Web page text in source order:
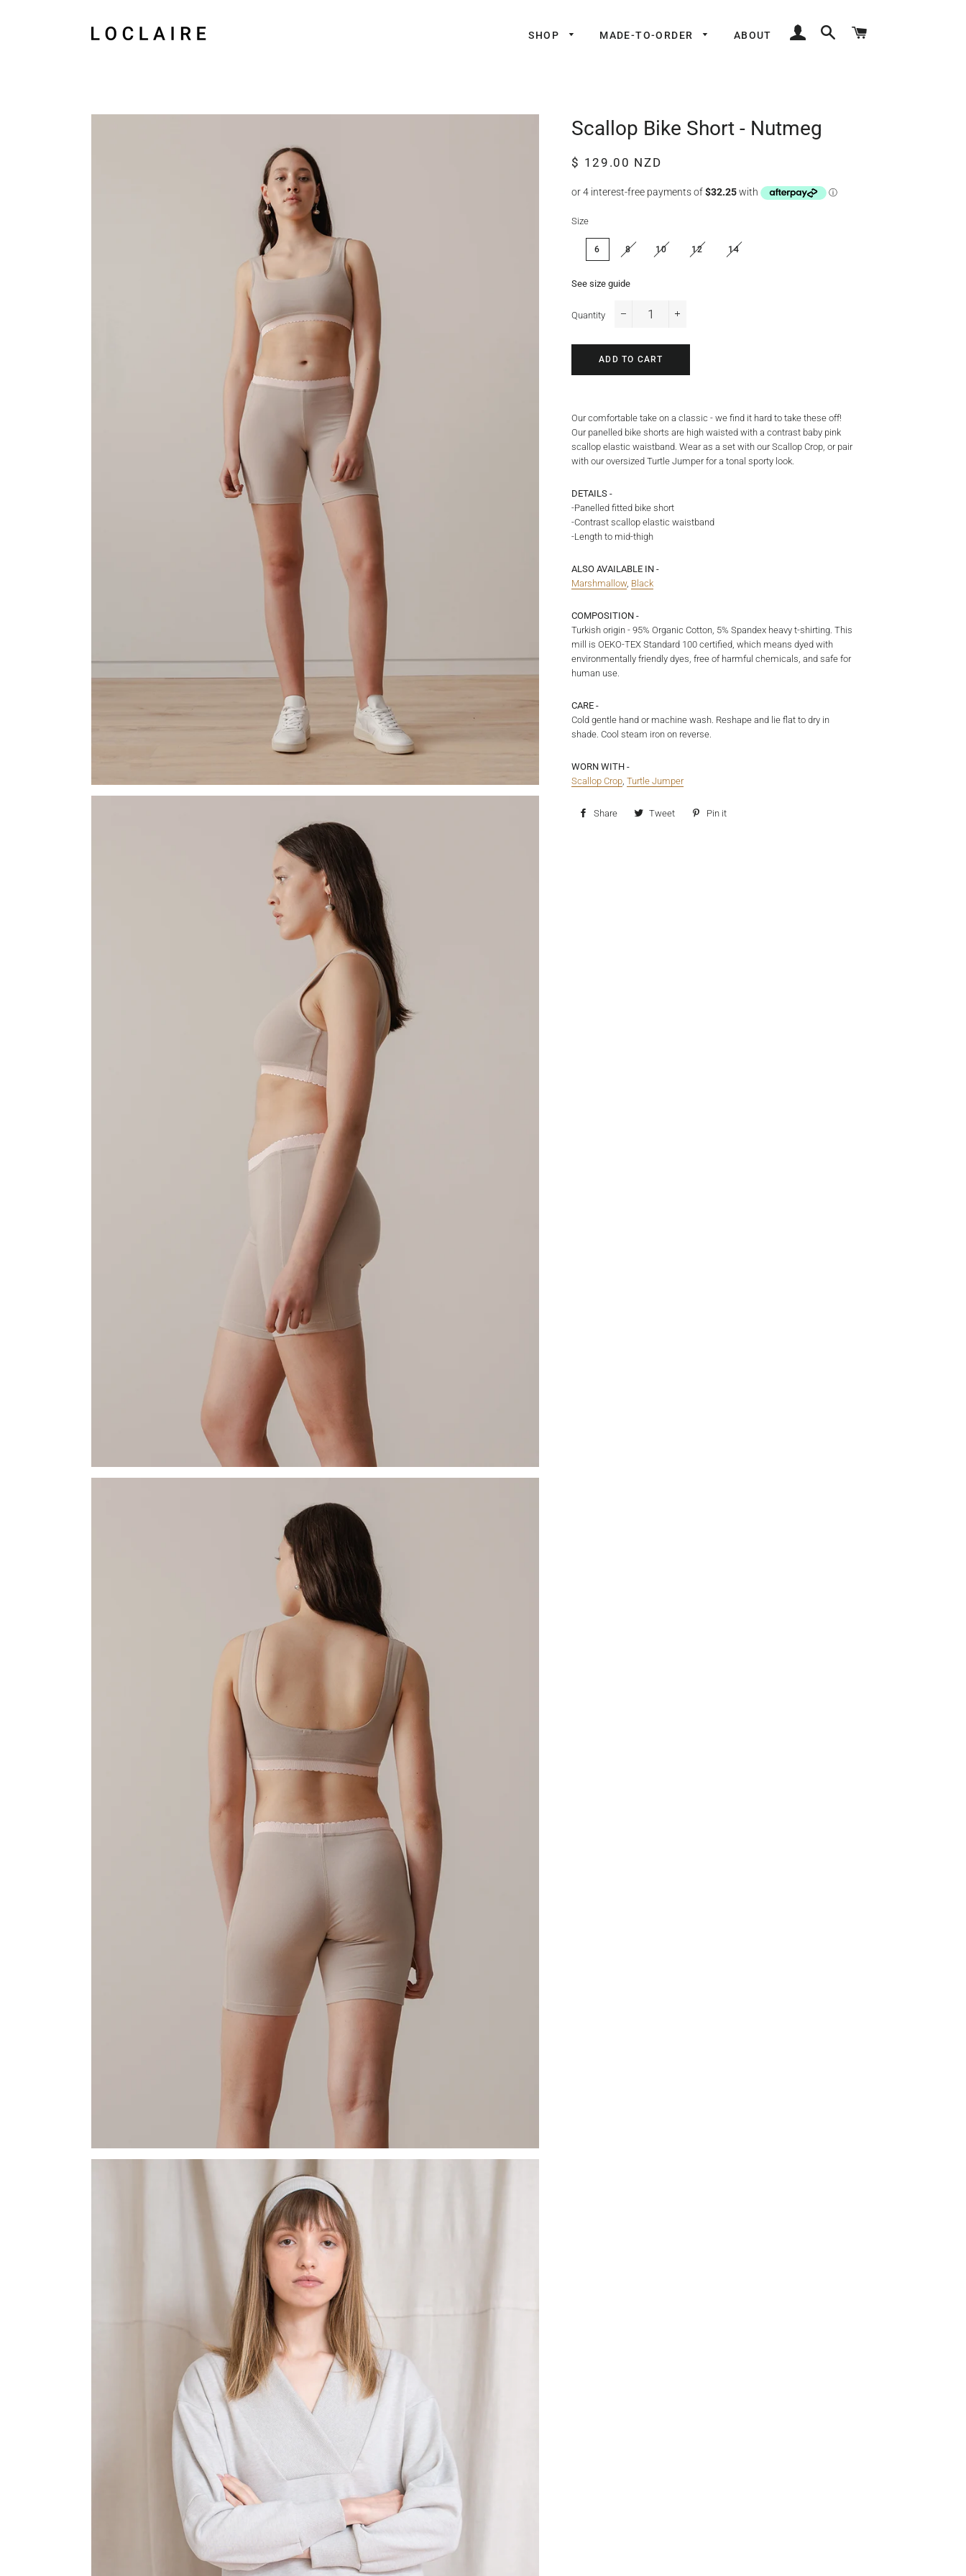
SHOP MADE-TO-ORDER ABOUT
LOG IN SEARCH
Scallop Bike Short - Nutmeg
Regular
Sale
$ 129.00 NZD
Size
6 8 10 12 14
See size guide
Quantity
ADD TO CART
Our comfortable take on a classic - we find it hard to take these off!
Our panelled bike shorts are high waisted with a contrast baby pink
scallop elastic waistband. Wear as a set with our Scallop Crop, or pair
with our oversized Turtle Jumper for a tonal sporty look.
DETAILS -
-Panelled fitted bike short
-Contrast scallop elastic waistband
-Length to mid-thigh
ALSO AVAILABLE IN -
Marshmallow, Black
COMPOSITION -
Turkish origin - 95% Organic Cotton, 5% Spandex heavy t-shirting. This
mill is OEKO-TEX Standard 100 certified, which means dyed with
environmentally friendly dyes, free of harmful chemicals, and safe for
human use.
CARE -
Cold gentle hand or machine wash. Reshape and lie flat to dry in
shade. Cool steam iron on reverse.
WORN WITH -
Scallop Crop,Turtle Jumper
Share
Share Tweet
TweetPin it